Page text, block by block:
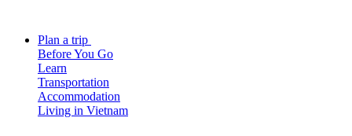
Plan a trip
Before You Go
Learn
Transportation
Accommodation
Living in Vietnam